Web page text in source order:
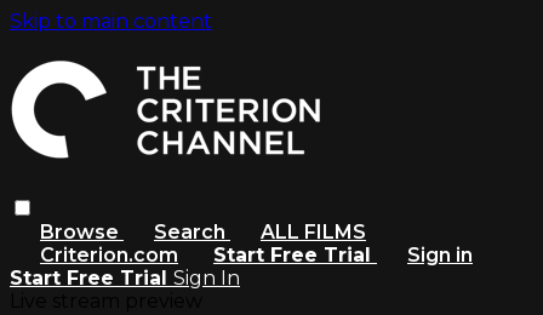
Skip to main content
Browse Search
ALL FILMS
Criterion.com
Start Free Trial
Sign in
Start Free Trial Sign In